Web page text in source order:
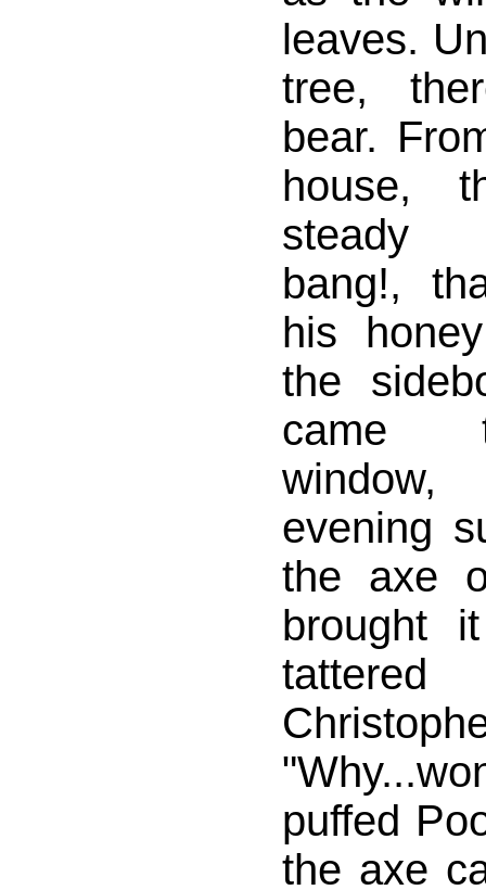
leaves.
tree,
bear.
house,
steady
bang!,
his
the
came
evening
the axe
brought
puffed
the axe